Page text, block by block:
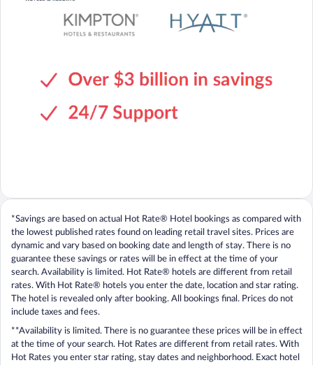
*Savings are based on actual Hot Rate® Hotel bookings as compared with
the lowest published rates found on leading retail travel sites. Prices are
dynamic and vary based on booking date and length of stay. There is no
guarantee these savings or rates will be in effect at the time of your
search. Availability is limited. Hot Rate® hotels are different from retail
rates. With Hot Rate® hotels you enter the date, location and star rating.
The hotel is revealed only after booking. All bookings final. Prices do not
include taxes and fees.
**Availability is limited. There is no guarantee these prices will be in effect
at the time of your search. Hot Rates are different from retail rates. With
Hot Rates you enter star rating, stay dates and neighborhood. Exact hotel